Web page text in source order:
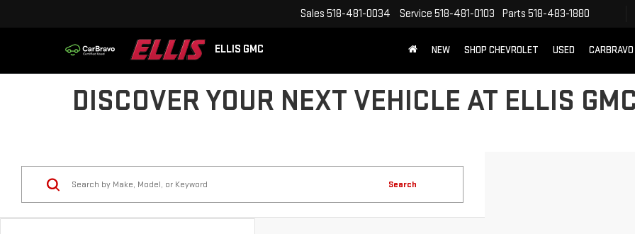
ELLIS GMC
Sales 518-481-0034 Service 518-481-0103 Parts 518-483-1880
NEW SHOP CHEVROLET USED CARBRAVO
DISCOVER YOUR NEXT VEHICLE AT ELLIS
Search